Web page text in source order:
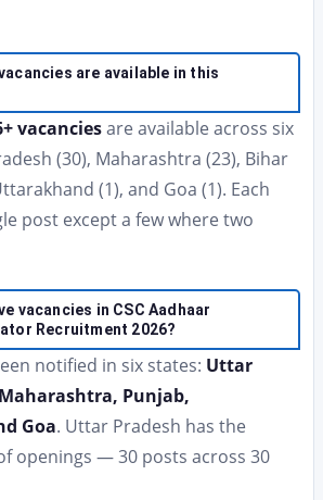
are available in this
vacanciesare available across six
(30), Maharashtra (23), Bihar
(1), and Goa (1). Each
post except a few where two
vacancies in CSC Aadhaar
Recruitment 2026?
notified in six states: Uttar
Punjab,
Goa. Uttar Pradesh has the
openings — 30 posts across 30